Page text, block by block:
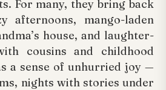
For many, they bring back
afternoons, mango-laden
house, and laughter-
cousins and childhood
a sense of unhurried joy —
nights with stories under